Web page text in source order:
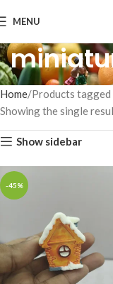
MENU
Home Products tagged
Showing the single
Show sidebar
-45%